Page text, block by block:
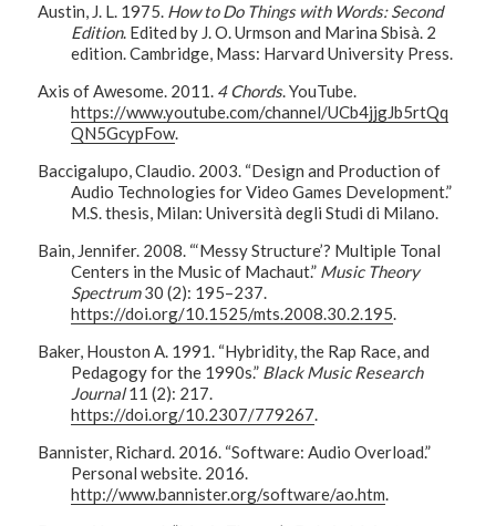
Austin, J. L. 1975. How to Do Things with Words: Second
Edition. Edited by J. O. Urmson and Marina Sbisà. 2
edition. Cambridge, Mass: Harvard University Press.
Axis of Awesome. 2011. 4 Chords. YouTube.
https://www.youtube.com/channel/UCb4jjgJb5rtQq
QN5GcypFow.
Baccigalupo, Claudio. 2003. “Design and Production of
Audio Technologies for Video Games Development.”
M.S. thesis, Milan: Università degli Studi di Milano.
Bain, Jennifer. 2008. “‘Messy Structure’? Multiple Tonal
Centers in the Music of Machaut.” Music Theory
Spectrum30 (2): 195–237.
https://doi.org/10.1525/mts.2008.30.2.195.
Baker, Houston A. 1991. “Hybridity, the Rap Race, and
Pedagogy for the 1990s.” Black Music Research
Journal11 (2): 217.
https://doi.org/10.2307/779267.
Bannister, Richard. 2016. “Software: Audio Overload.”
Personal website. 2016.
http://www.bannister.org/software/ao.htm.